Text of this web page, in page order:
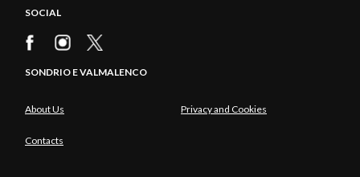
SOCIAL
SONDRIO E VALMALENCO
About Us Privacy and Cookies
Contacts